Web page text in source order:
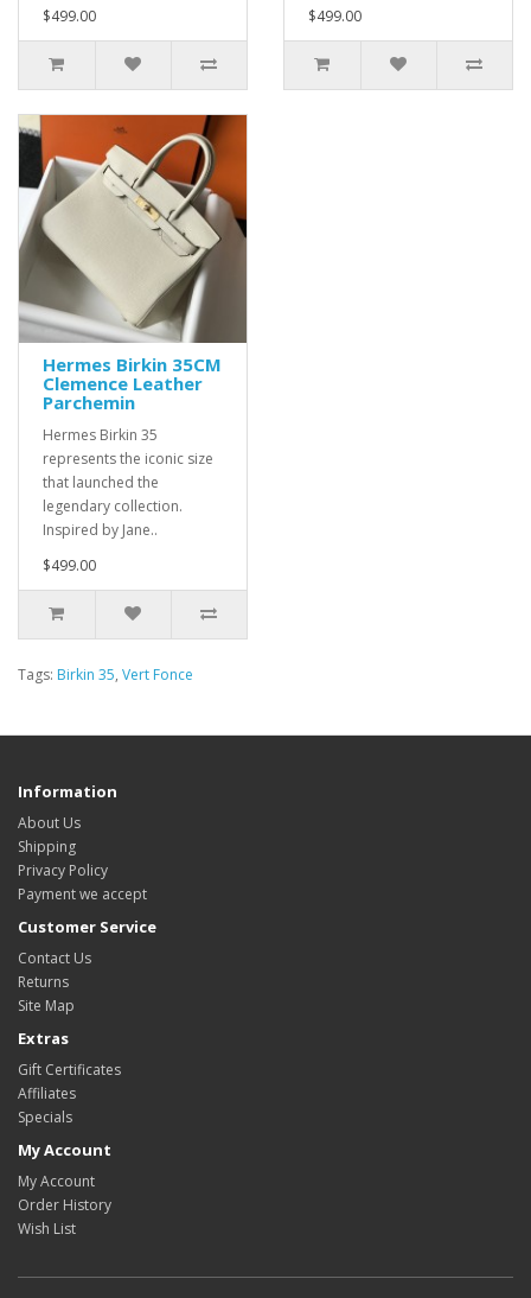
$499.00
$499.00
Hermes Birkin 35CM
Clemence Leather
Parchemin
Hermes Birkin 35
represents the iconic size
that launched the
legendary collection.
Inspired by Jane..
$499.00
Tags: Birkin 35, Vert Fonce
Information
About Us
Shipping
Privacy Policy
Payment we accept
Customer Service
Contact Us
Returns
Site Map
Extras
Gift Certificates
Affiliates
Specials
My Account
My Account
Order History
Wish List